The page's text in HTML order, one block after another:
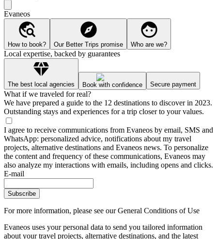
Evaneos
How to book? Our Better Trips promise Who are we?
Local expertise, backed by guarantees
The best local agencies Book with confidence Secure payment
What if we traveled for real?
We have prepared a guide to the 12 destinations to discover in 2023.
Outstanding stays and experiences for a trip closer to your values.
I agree to receive communications from Evaneos by email, SMS and
WhatsApp: personalized advice, notifications about my travel
projects, alternative destinations and Evaneos news. To personalize
the content and frequency of these communications, Evaneos may
also analyze my interactions with emails, including opens and clicks.
E-mail
Subscribe
For more information, please see our General Conditions of Use
Evaneos uses your personal data to send you tailored information
about your travel projects, alternative destinations, and the latest